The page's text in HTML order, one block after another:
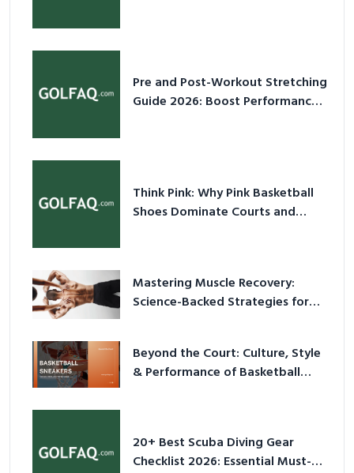
Pre and Post-Workout Stretching
Guide 2026: Boost Performance
Think Pink: Why Pink Basketball
Shoes Dominate Courts and
Mastering Muscle Recovery:
Science-Backed Strategies for
Beyond the Court: Culture, Style
& Performance of Basketball
20+ Best Scuba Diving Gear
Checklist 2026: Essential Must-